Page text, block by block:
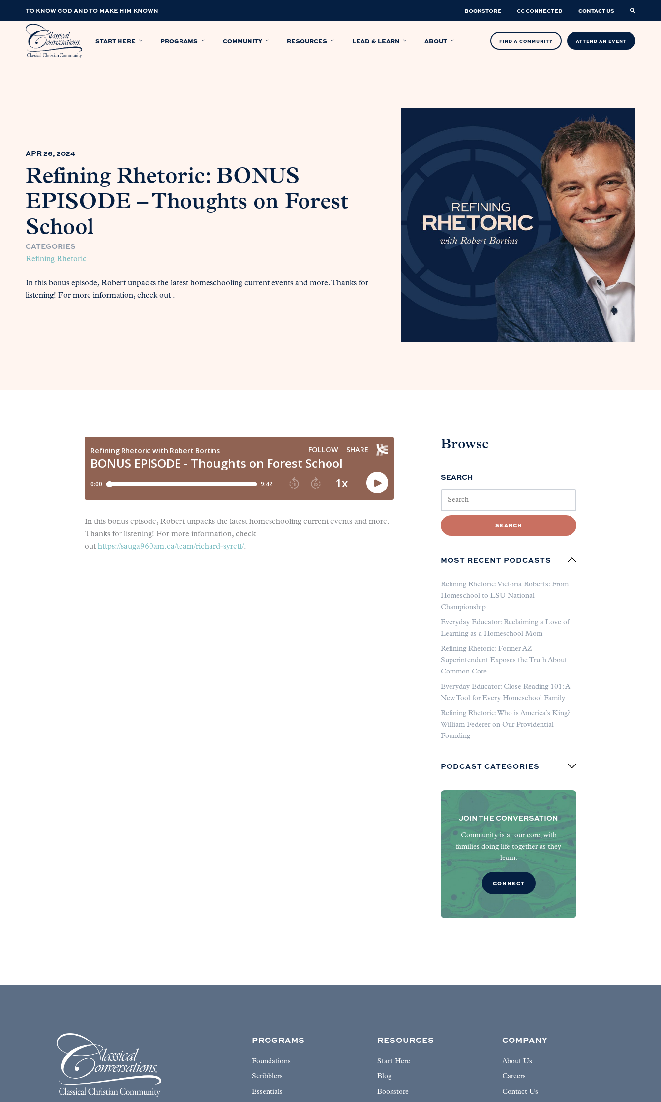
TO KNOW GOD AND TO MAKE HIM KNOWN BOOKSTORE CC CONNECTED CONTACT US
START HERE PROGRAMS COMMUNITY RESOURCES LEAD & LEARN ABOUT FIND A COMMUNITY ATTEND AN EVENT
APR 26, 2024
Refining Rhetoric: BONUS
EPISODE – Thoughts on Forest
School
CATEGORIES
Refining Rhetoric
In this bonus episode, Robert unpacks the latest homeschooling current events and more. Thanks for
listening! For more information, check out .
In this bonus episode, Robert unpacks the latest homeschooling current events and more.
Thanks for listening! For more information, check
out https://sauga960am.ca/team/richard-syrett/.
Browse
SEARCH
SEARCH
MOST RECENT PODCASTS
Refining Rhetoric: Victoria Roberts: From
Homeschool to LSU National
Championship
Everyday Educator: Reclaiming a Love of
Learning as a Homeschool Mom
Refining Rhetoric: Former AZ
Superintendent Exposes the Truth About
Common Core
Everyday Educator: Close Reading 101: A
New Tool for Every Homeschool Family
Refining Rhetoric: Who is America’s King?
William Federer on Our Providential
Founding
PODCAST CATEGORIES
JOIN THE CONVERSATION
Community is at our core, with
families doing life together as they
learn.
CONNECT
PROGRAMS
Foundations
Scribblers
Essentials
RESOURCES
Start Here
Blog
Bookstore
COMPANY
About Us
Careers
Contact Us